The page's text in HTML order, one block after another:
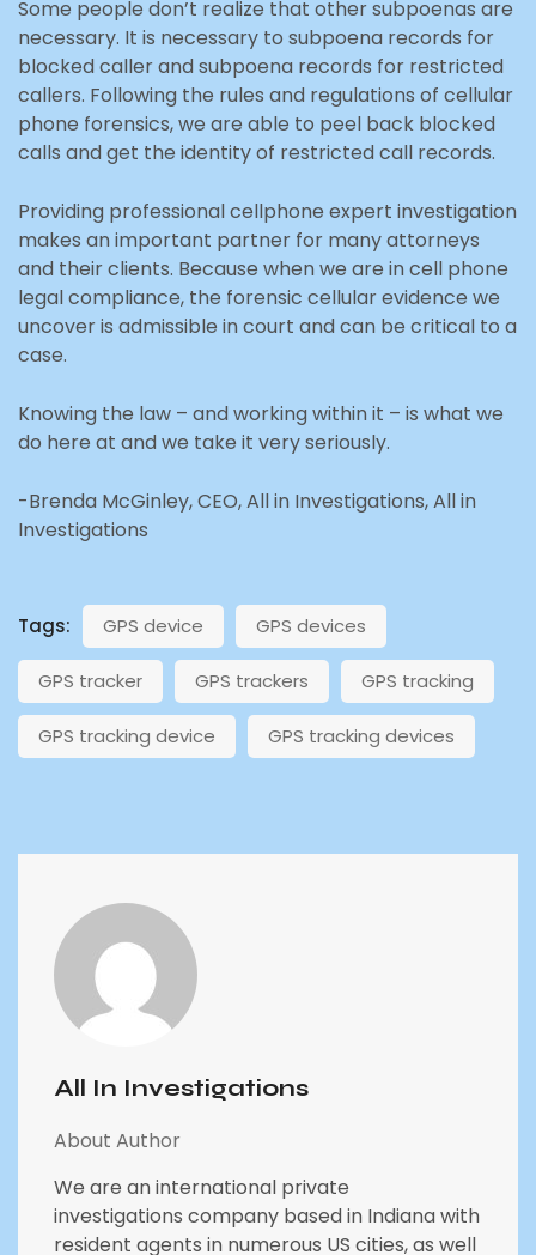
Some people don’t realize that other subpoenas are
necessary. It is necessary to subpoena records for
blocked caller and subpoena records for restricted
callers. Following the rules and regulations of cellular
phone forensics, we are able to peel back blocked
calls and get the identity of restricted call records.
Providing professional cellphone expert investigation
makes an important partner for many attorneys
and their clients. Because when we are in cell phone
legal compliance, the forensic cellular evidence we
uncover is admissible in court and can be critical to a
case.
Knowing the law – and working within it – is what we
do here at and we take it very seriously.
-Brenda McGinley, CEO, All in Investigations, All in
Investigations
Tags: GPS device GPS devices
GPS tracker GPS trackers GPS tracking
GPS tracking device GPS tracking devices
All In Investigations
About Author
We are an international private
investigations company based in Indiana with
resident agents in numerous US cities, as well